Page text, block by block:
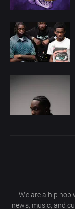
We are a hip
news, music, and